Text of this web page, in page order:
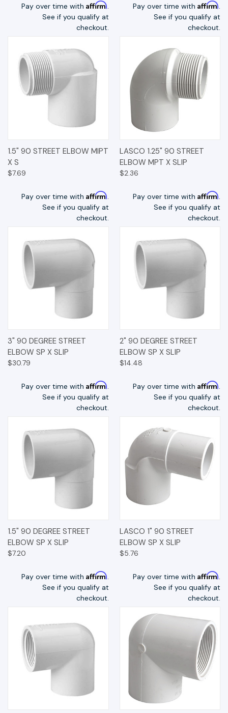
Pay over time with Affirm.
See if you qualify at
checkout.
Pay over time with Affirm.
See if you qualify at
checkout.
1.5" 90 STREET ELBOW MIPT
X S
$7.69
Pay over time with Affirm.
See if you qualify at
checkout.
LASCO 1.25" 90 STREET
ELBOW MPT X SLIP
$2.36
Pay over time with Affirm.
See if you qualify at
checkout.
3" 90 DEGREE STREET
ELBOW SP X SLIP
$30.79
Pay over time with Affirm.
See if you qualify at
checkout.
2" 90 DEGREE STREET
ELBOW SP X SLIP
$14.48
Pay over time with Affirm.
See if you qualify at
checkout.
1.5" 90 DEGREE STREET
ELBOW SP X SLIP
$7.20
Pay over time with Affirm.
See if you qualify at
checkout.
LASCO 1" 90 STREET
ELBOW SP X SLIP
$5.76
Pay over time with Affirm.
See if you qualify at
checkout.